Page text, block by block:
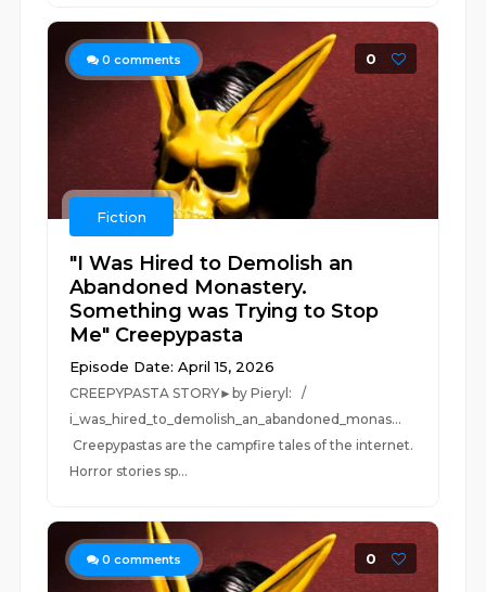
0 comments 0
Fiction
"I Was Hired to Demolish an
Abandoned Monastery.
Something was Trying to Stop
Me" Creepypasta
Episode Date: April 15, 2026
CREEPYPASTA STORY►by Pieryl: /
i_was_hired_to_demolish_an_abandoned_monas...
Creepypastas are the campfire tales of the internet.
Horror stories sp...
0 comments 0